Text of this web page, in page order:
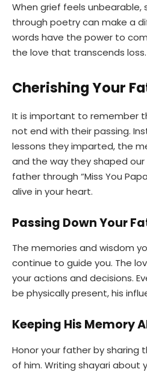
When grief feels unbearable,
through poetry can make a
words have the power to
the love that transcends loss.
Cherishing Your
It is important to remember
not end with their passing.
lessons they imparted, the
and the way they shaped our
father through “Miss You
alive in your heart.
Passing Down Your
The memories and wisdom
continue to guide you. The
your actions and decisions.
be physically present, his
Keeping His Memory
Honor your father by sharing
of him. Writing shayari about